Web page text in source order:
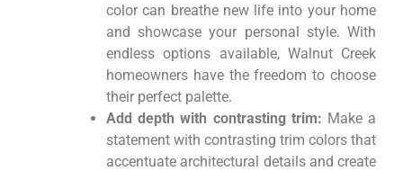
color can breathe new life into your home
and showcase your personal style. With
endless options available, Walnut Creek
homeowners have the freedom to choose
their perfect palette.
Add depth with contrasting trim: Make a
statement with contrasting trim colors that
accentuate architectural details and create